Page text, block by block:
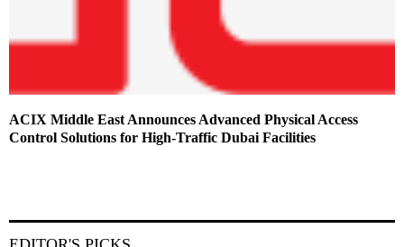
ACIX Middle East Announces Advanced Physical Access
Control Solutions for High-Traffic Dubai Facilities